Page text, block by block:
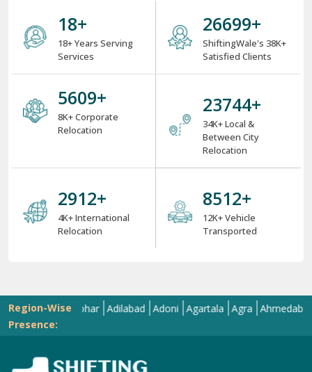
18+
18+ Years Serving
Services
34510+
ShiftingWale's 38K+
Satisfied Clients
7250+
8K+ Corporate
Relocation
30740+
34K+ Local &
Between City
Relocation
3770+
4K+ International
Relocation
11020
12K+ Vehicle
Transported
Region-Wise
Presence:
Abohar Adilabad Adoni Agartala Agra Ahmedabad